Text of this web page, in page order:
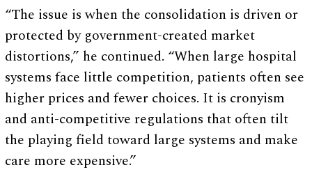
“The issue is when the consolidation is driven or
protected by government-created market
distortions,” he continued. “When large hospital
systems face little competition, patients often see
higher prices and fewer choices. It is cronyism
and anti-competitive regulations that often tilt
the playing field toward large systems and make
care more expensive.”